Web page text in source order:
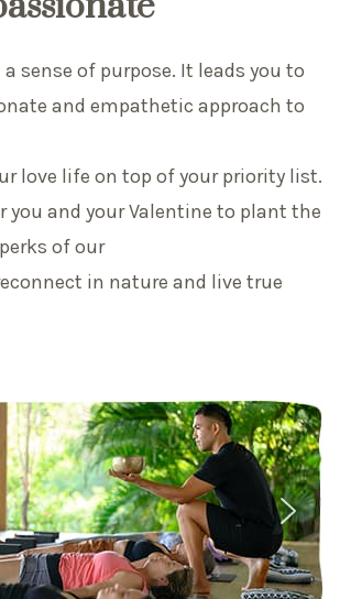
sense of purpose. It leads you to
and empathetic approach to
love life on top of your priority list.
and your Valentine to plant the
of our
in nature and live true